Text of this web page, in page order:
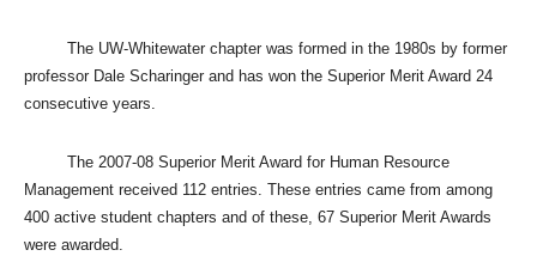
The UW-Whitewater chapter was formed in the 1980s by former
professor Dale Scharinger and has won the Superior Merit Award 24
consecutive years.
The 2007-08 Superior Merit Award for Human Resource
Management received 112 entries. These entries came from among
400 active student chapters and of these, 67 Superior Merit Awards
were awarded.